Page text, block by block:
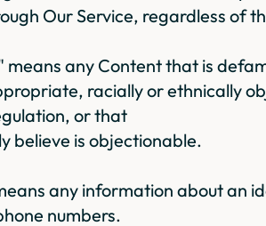
Our Service, regardless of
any Content that is
racially or ethnically
or that
believe is objectionable.
any information about an
numbers.